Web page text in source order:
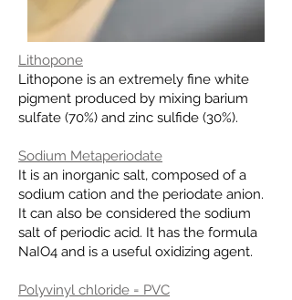
Lithopone
Lithopone is an extremely fine white
pigment produced by mixing barium
sulfate (70%) and zinc sulfide (30%).
Sodium Metaperiodate
It is an inorganic salt, composed of a
sodium cation and the periodate anion.
It can also be considered the sodium
salt of periodic acid. It has the formula
NaIO4 and is a useful oxidizing agent.
Polyvinyl chloride = PVC